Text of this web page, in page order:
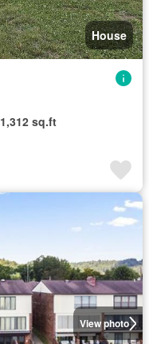
House
1,312 sq.ft
View photo